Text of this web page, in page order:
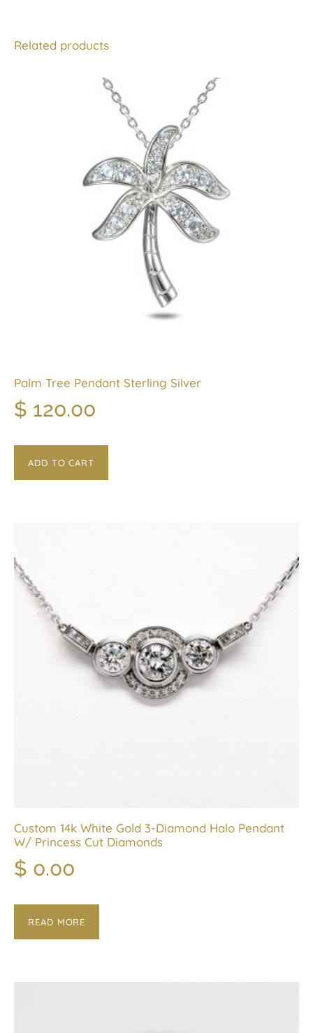
Related products
Palm Tree Pendant Sterling Silver
$ 120.00
ADD TO CART
Custom 14k White Gold 3-Diamond Halo Pendant
W/ Princess Cut Diamonds
$ 0.00
READ MORE